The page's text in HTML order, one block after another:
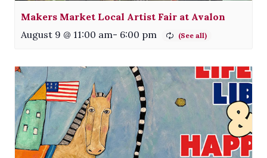
Makers Market Local Artist Fair at Avalon
August 9 @ 11:00 am- 6:00 pm